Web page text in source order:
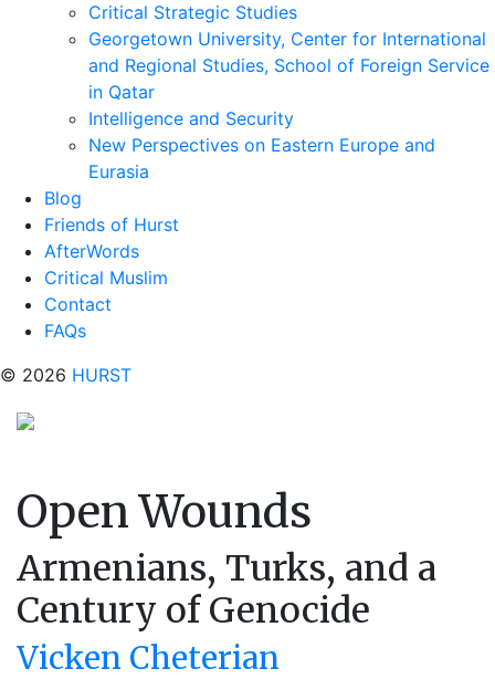
Critical Strategic Studies
Georgetown University, Center for International
and Regional Studies, School of Foreign Service
in Qatar
Intelligence and Security
New Perspectives on Eastern Europe and
Eurasia
Blog
Friends of Hurst
AfterWords
Critical Muslim
Contact
FAQs
© 2026 HURST
Open Wounds
Armenians, Turks, and a
Century of Genocide
Vicken Cheterian